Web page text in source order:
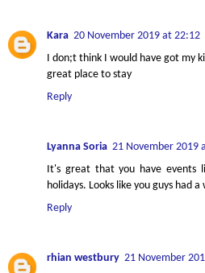
Kara 20 November 2019 at 22:12
I don;t think I would have got my
great place to stay
Reply
Lyanna Soria 21 November 2019
It's great that you have events
holidays. Looks like you guys had
Reply
rhian westbury 21 November